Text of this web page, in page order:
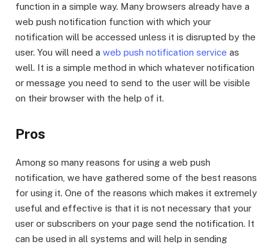
function in a simple way. Many browsers already have a
web push notification function with which your
notification will be accessed unless it is disrupted by the
user. You will need a web push notification service as
well. It is a simple method in which whatever notification
or message you need to send to the user will be visible
on their browser with the help of it.
Pros
Among so many reasons for using a web push
notification, we have gathered some of the best reasons
for using it. One of the reasons which makes it extremely
useful and effective is that it is not necessary that your
user or subscribers on your page send the notification. It
can be used in all systems and will help in sending